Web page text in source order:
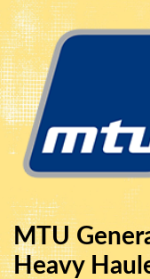
MTU
Heavy